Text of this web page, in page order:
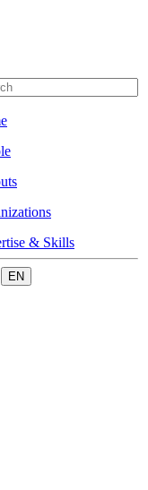
& Skills
EN